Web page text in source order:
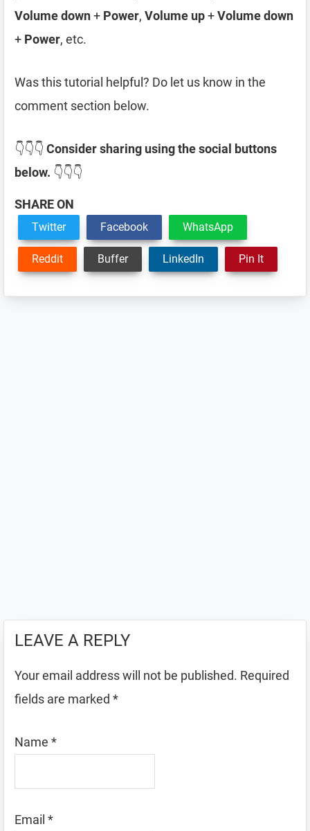
Volume down+ Power, Volume up+Volume down
+ Power, etc.
Was this tutorial helpful? Do let us know in the
comment section below.
👇👇👇 Consider sharing using the social buttons
below. 👇👇👇
SHARE ON
Twitter Facebook WhatsApp
Reddit Buffer LinkedIn Pin It
LEAVE A REPLY
Your email address will not be published. Required
fields are marked *
Name *
Email *